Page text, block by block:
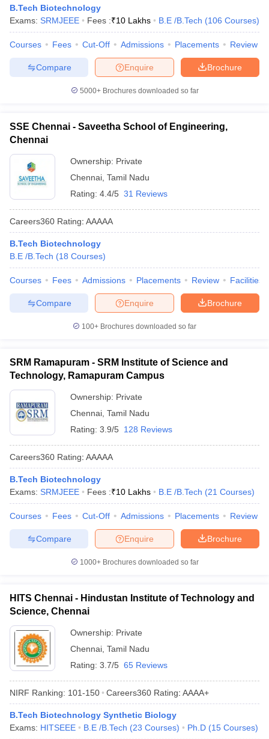
Accepting GATEEngineering Colleges in India Accepting AP EAMCET
Engineering Colleges in MumbaiEngineering Colleges in
in Andhra PradeshEngineering Colleges in Madhya Pradesh
Colleges in India Top Private Engineering Colleges in India
PredictorKCET College PredictorView All College Predictors
HandbookJEE Main 2027 How to Start JEE Preparation
Top 200 Questions For BITSAT English Proficiency & Logical
April 11 Memory Based Questions PDF
and Automation
How to Crack GATE?
Electronics EngineeringMechanical Engineering
Nuclear Engineer
B.Tech Biotechnology
Exams: SRMJEEE Fees :₹10 Lakhs B.E /B.Tech (106 Courses)
Courses Fees Cut-Off Admissions Placements Review
Brochure
Enquire
Compare
5000+Brochures downloaded so far
SSE Chennai - Saveetha School of Engineering,
Chennai
Ownership: Private
Chennai Tamil Nadu
Rating: 4.4/5 31 Reviews
Careers360 Rating: AAAAA
B.Tech Biotechnology
B.E /B.Tech (18 Courses)
Courses Fees Admissions Placements Review Facilities
Brochure
Enquire
Compare
100+ Brochures downloaded so far
SRM Ramapuram - SRM Institute of Science and
Technology, Ramapuram Campus
Ownership: Private
Chennai Tamil Nadu
Rating: 3.9/5 128 Reviews
Careers360 Rating: AAAAA
B.Tech Biotechnology
Exams: SRMJEEE Fees :₹10 Lakhs B.E /B.Tech (21 Courses)
Courses Fees Cut-Off Admissions Placements Review
Brochure
Enquire
Compare
1000+Brochures downloaded so far
HITS Chennai - Hindustan Institute of Technology and
Science, Chennai
Ownership: Private
Chennai Tamil Nadu
Rating: 3.7/5 65 Reviews
NIRF Ranking: 101-150 Careers360 Rating: AAAA+
B.Tech Biotechnology Synthetic Biology
Exams: HITSEEE B.E /B.Tech (23 Courses) Ph.D (15 Courses)